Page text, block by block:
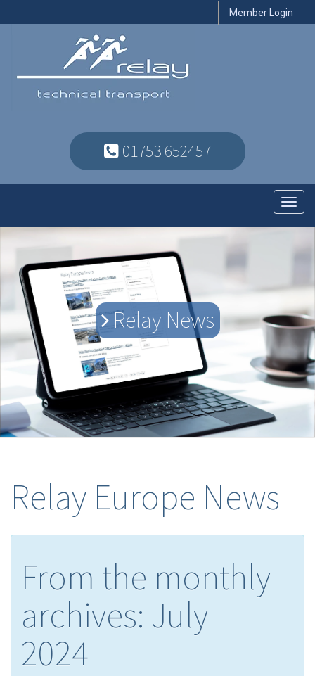
Member Login
01753 652457
Relay News
Relay Europe News
From the monthly
archives: July
2024